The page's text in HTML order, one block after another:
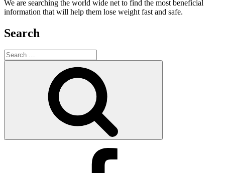
We are searching the world wide net to find the most beneficial
information that will help them lose weight fast and safe.
Search
Search
for: